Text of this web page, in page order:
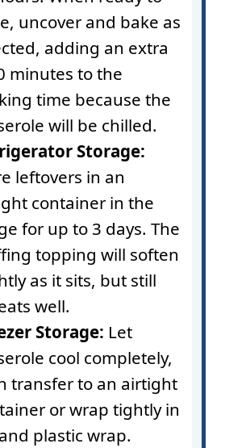
uncover and bake as
adding an extra
minutes to the
time because the
will be chilled.
Storage:
leftovers in an
container in the
for up to 3 days. The
topping will soften
as it sits, but still
well.
Storage: Let
cool completely,
transfer to an airtight
or wrap tightly in
plastic wrap.